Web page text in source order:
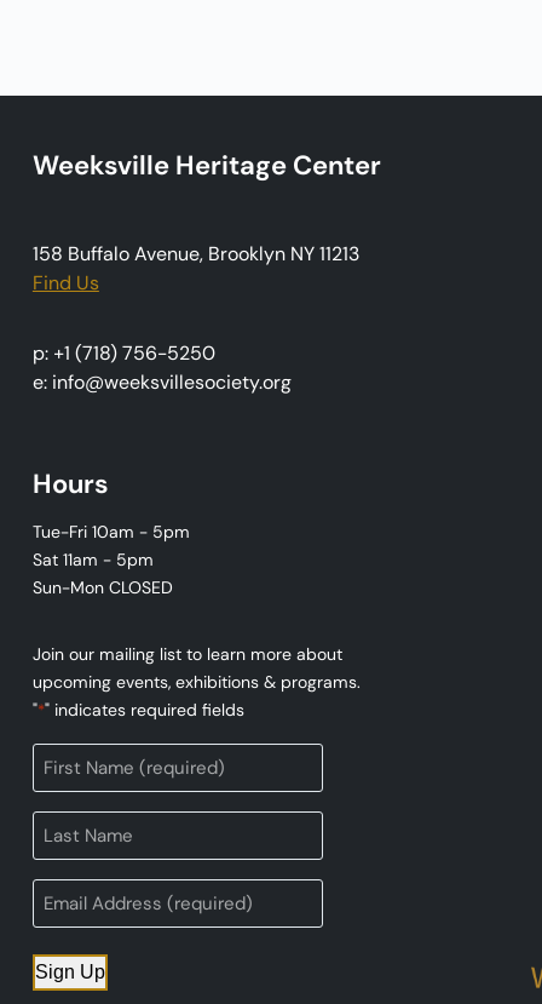
Weeksville Heritage Center
158 Buffalo Avenue, Brooklyn NY 11213
Find Us
p: +1 (718) 756-5250
e: info@weeksvillesociety.org
Hours
Tue-Fri 10am - 5pm
Sat 11am - 5pm
Sun-Mon CLOSED
Join our mailing list to learn more about
upcoming events, exhibitions & programs.
"*" indicates required fields
Sign Up